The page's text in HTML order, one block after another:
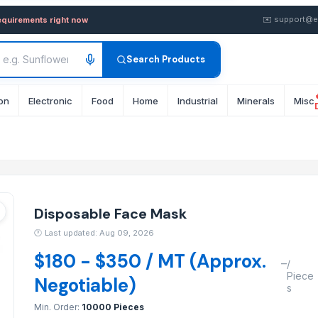
— Buy in wholesale FOB
right now ✉️
Search Products
Electronic Food Home Industrial Minerals
Disposable Face Mask
🕐 Last updated: Aug 09, 2026
$180 - $350 / MT (Approx.
Negotiable)
–/
Piece
s
Min. Order: 10000 Pieces